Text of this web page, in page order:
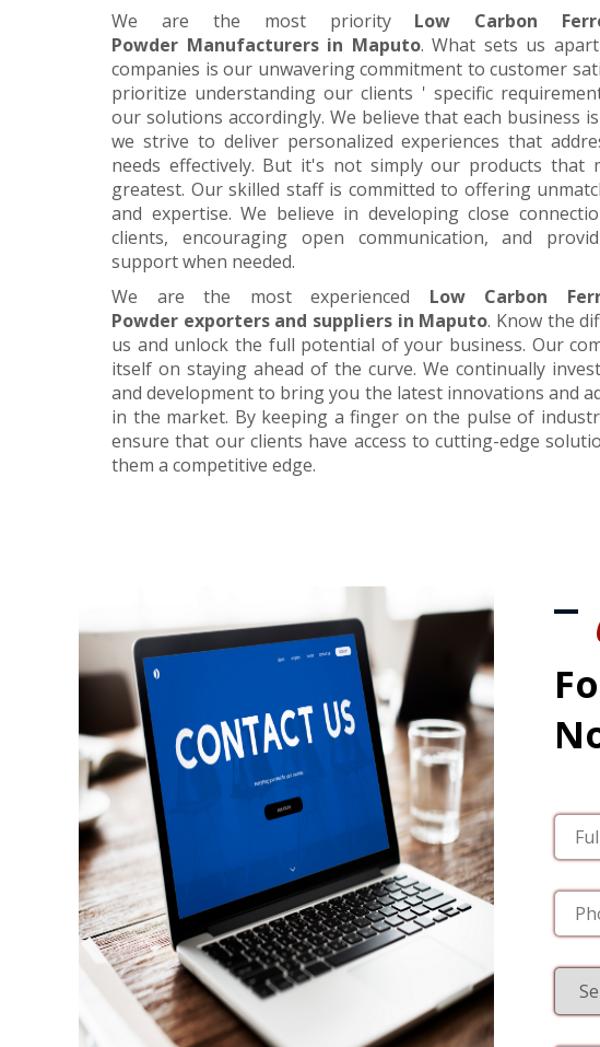
We are the most priority Low Carbon
Powder Manufacturers in Maputo. What sets us
companies is our unwavering commitment to customer
prioritize understanding our clients ' specific
our solutions accordingly. We believe that each business
we strive to deliver personalized experiences that
needs effectively. But it's not simply our products that
greatest. Our skilled staff is committed to offering
and expertise. We believe in developing close
clients, encouraging open communication, and
support when needed.
We are the most experienced Low Carbon
Powder exporters and suppliers in Maputo. Know the
us and unlock the full potential of your business. Our
itself on staying ahead of the curve. We continually
and development to bring you the latest innovations and
in the market. By keeping a finger on the pulse of
ensure that our clients have access to cutting-edge
them a competitive edge.